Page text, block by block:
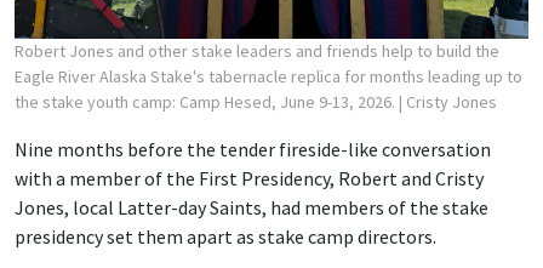
Robert Jones and other stake leaders and friends help to build the
Eagle River Alaska Stake's tabernacle replica for months leading up to
the stake youth camp: Camp Hesed, June 9-13, 2026. | Cristy Jones
Nine months before the tender fireside-like conversation
with a member of the First Presidency, Robert and Cristy
Jones, local Latter-day Saints, had members of the stake
presidency set them apart as stake camp directors.